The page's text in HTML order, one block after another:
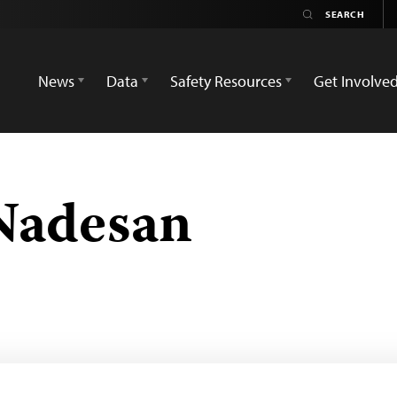
News
Data Safety Resources Get Involved